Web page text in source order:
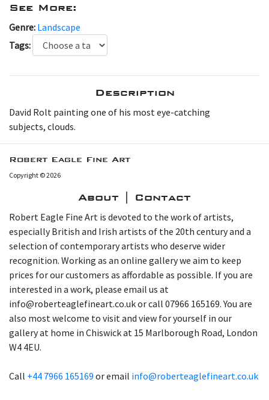
See More:
Genre: Landscape
Tags:
Description
David Rolt painting one of his most eye-catching
subjects, clouds.
Robert Eagle Fine Art
Copyright © 2026
About | Contact
Robert Eagle Fine Art is devoted to the work of artists,
especially British and Irish artists of the 20th century and a
selection of contemporary artists who deserve wider
recognition. Working as an online gallery we aim to keep
prices for our customers as affordable as possible. If you are
interested in a work, please email us at
info@roberteaglefineart.co.uk or call 07966 165169. You are
also most welcome to visit and view for yourself in our
gallery at home in Chiswick at 15 Marlborough Road, London
W4 4EU.
Call +44 7966 165169 or email info@roberteaglefineart.co.uk